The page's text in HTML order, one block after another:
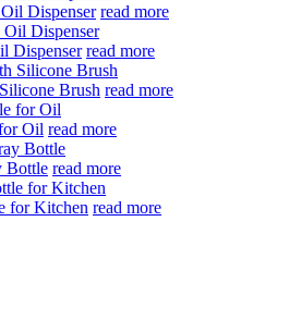
Dispenser read more
Dispenser read more
Brush read more
Oil read more
Bottle read more
for Kitchen read more